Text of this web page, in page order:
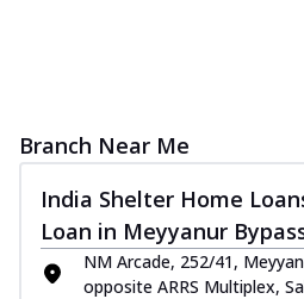
Branch Near Me
India Shelter Home
Loan in Meyyanur
NM Arcade, 252/41,
opposite ARRS Multiplex,